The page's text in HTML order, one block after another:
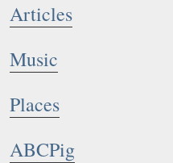
Articles
Music
Places
ABCPig